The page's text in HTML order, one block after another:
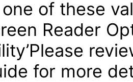
of these
Reader
for more